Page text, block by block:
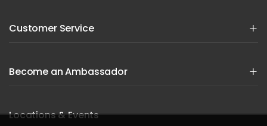
Customer Service
Become an Ambassador
Locations & Events